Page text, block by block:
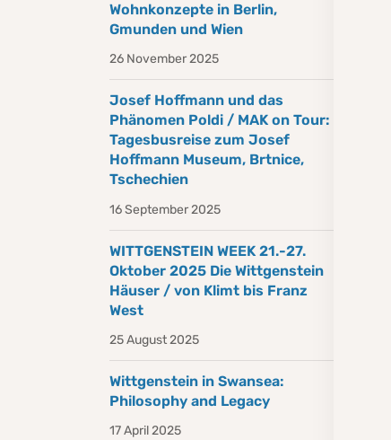
Wohnkonzepte in Berlin,
Gmunden und Wien
26 November 2025
Josef Hoffmann und das
Phänomen Poldi / MAK on Tour:
Tagesbusreise zum Josef
Hoffmann Museum, Brtnice,
Tschechien
16 September 2025
WITTGENSTEIN WEEK 21.-27.
Oktober 2025 Die Wittgenstein
Häuser / von Klimt bis Franz
West
25 August 2025
Wittgenstein in Swansea:
Philosophy and Legacy
17 April 2025